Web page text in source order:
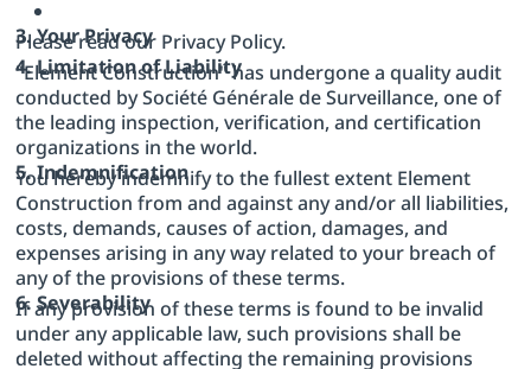
3. Your Privacy
Please read our Privacy Policy.
4. Limitation of Liability
"Element Construction" has undergone a quality audit
conducted by Société Générale de Surveillance, one of
the leading inspection, verification, and certification
organizations in the world.
5. Indemnification
You hereby indemnify to the fullest extent Element
Construction from and against any and/or all liabilities,
costs, demands, causes of action, damages, and
expenses arising in any way related to your breach of
any of the provisions of these terms.
6. Severability
If any provision of these terms is found to be invalid
under any applicable law, such provisions shall be
deleted without affecting the remaining provisions